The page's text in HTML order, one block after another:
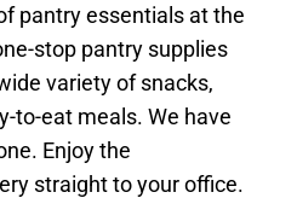
pantry essentials at the
stop pantry supplies
variety of snacks,
to-eat meals. We have
Enjoy the
straight to your office.